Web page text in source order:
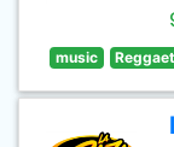
music